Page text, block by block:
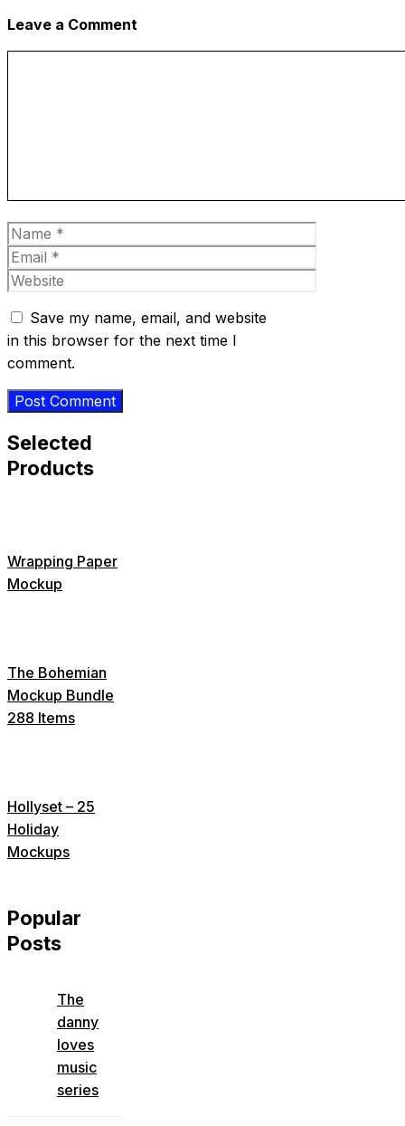
Leave a Comment
Name
Email
Website
Save my name, email, and website
in this browser for the next time I
comment.
Selected
Products
Wrapping Paper
Mockup
The Bohemian
Mockup Bundle
288 Items
Hollyset – 25
Holiday
Mockups
Popular
Posts
The
danny
loves
music
series